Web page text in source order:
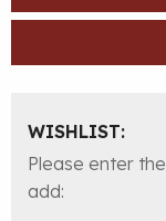
WISHLIST:
Please enter
add: